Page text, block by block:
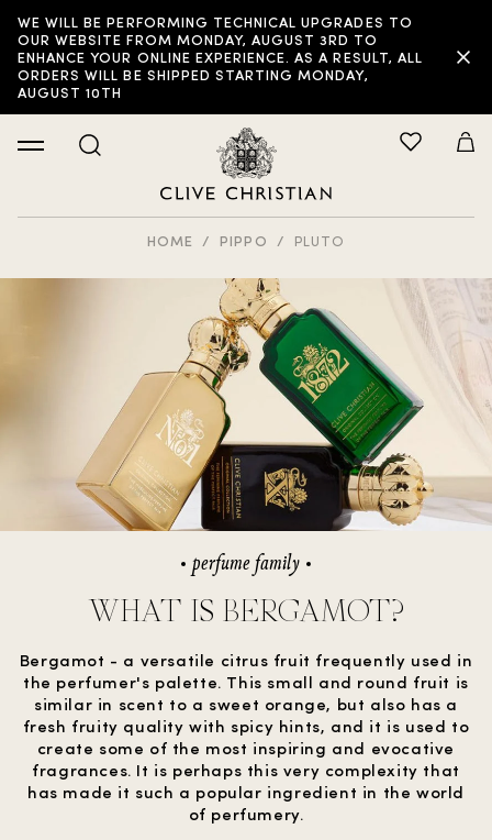
WE WILL BE PERFORMING TECHNICAL UPGRADES TO
OUR WEBSITE FROM MONDAY, AUGUST 3RD TO
ENHANCE YOUR ONLINE EXPERIENCE. AS A RESULT, ALL
ORDERS WILL BE SHIPPED STARTING MONDAY,
AUGUST 10TH
HOME PIPPO PLUTO
perfume family
WHAT IS BERGAMOT?
Bergamot - a versatile citrus fruit frequently used in
the perfumer's palette. This small and round fruit is
similar in scent to a sweet orange, but also has a
fresh fruity quality with spicy hints, and it is used to
create some of the most inspiring and evocative
fragrances. It is perhaps this very complexity that
has made it such a popular ingredient in the world
of perfumery.